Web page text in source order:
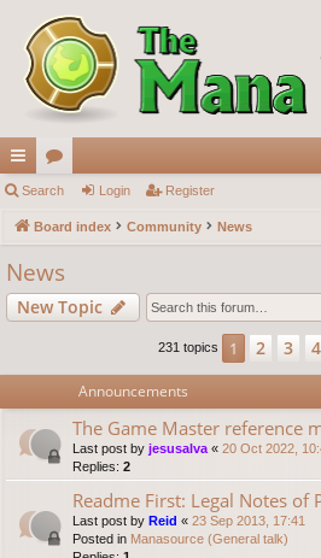
ui
ck
lin
ks
or
u
s
Search Login Register
Board index Community News
News
New Topic
231 topics 1 2 3 4
Announcements
The Game Master reference
Last post by jesusalva « 20 Oct 2022,
Replies: 2
Readme First: Legal Notes of
Last post by Reid « 23 Sep 2013, 17:41
Posted in Manasource (General talk)